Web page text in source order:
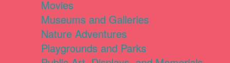
Movies
Museums and Galleries
Nature Adventures
Playgrounds and Parks